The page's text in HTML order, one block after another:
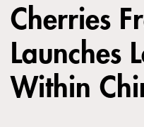
ARE
HERE
to
top
Cherries
Launches
Within